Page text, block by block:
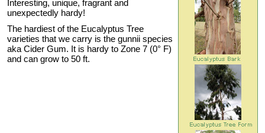
Interesting, unique, fragrant and
unexpectedly hardy!
The hardiest of the Eucalyptus Tree
varieties that we carry is the gunnii species
aka Cider Gum. It is hardy to Zone 7 (0° F)
and can grow to 50 ft.